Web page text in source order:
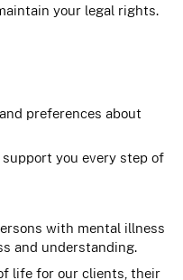
your legal rights.
preferences about
you every step of
with mental illness
and understanding.
life for our clients, their